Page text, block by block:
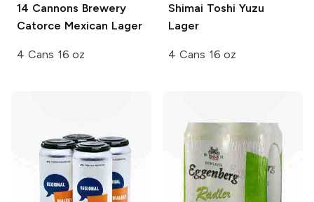
14 Cannons Brewery
Catorce Mexican Lager
4 Cans 16 oz
Shimai Toshi Yuzu
Lager
4 Cans 16 oz